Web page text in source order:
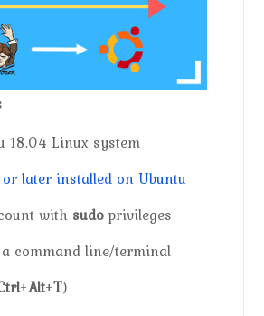
18.04 Linux system
or later installed on Ubuntu
with sudo privileges
a command line/terminal
+Alt+T)